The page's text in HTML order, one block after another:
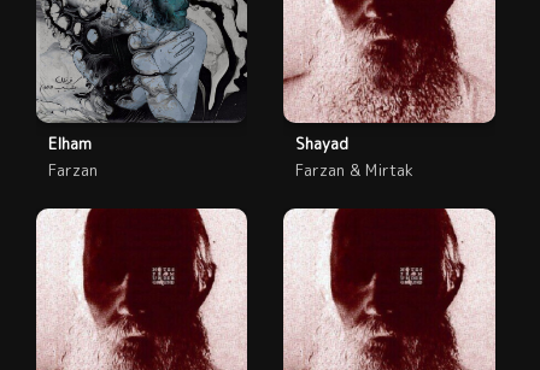
Elham
Farzan
Shayad
Farzan & Mirtak